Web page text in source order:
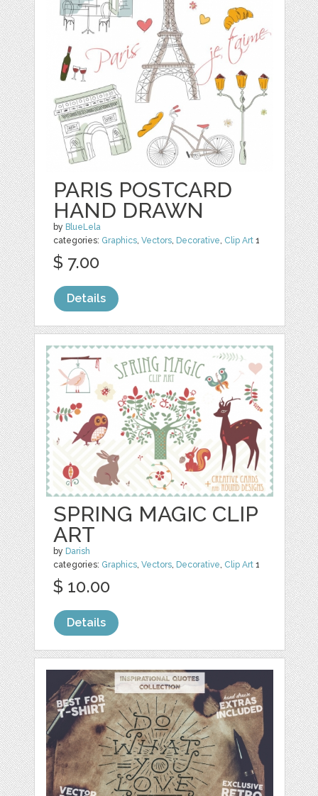
PARIS POSTCARD
HAND DRAWN
by BlueLela
categories: Graphics,Vectors, Decorative, Clip Art 1
$ 7.00
Details
SPRING MAGIC CLIP
ART
by Darish
categories: Graphics,Vectors, Decorative, Clip Art 1
$ 10.00
Details